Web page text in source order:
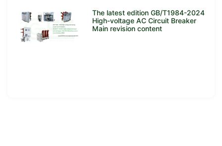
The latest edition GB/T1984-2024
High-voltage AC Circuit Breaker
Main revision content